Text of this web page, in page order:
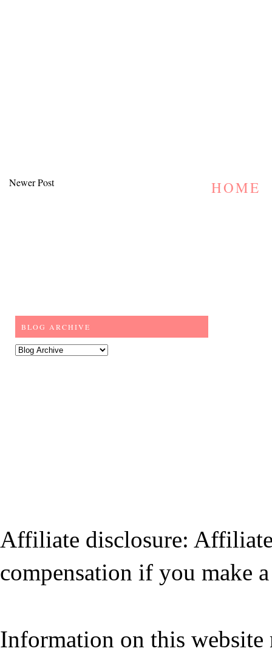
Newer Post HOME
BLOG ARCHIVE
Affiliate disclosure:
compensation if you make
Information on this website